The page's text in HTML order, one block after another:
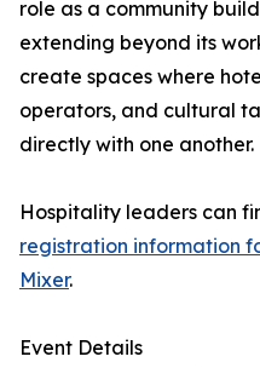
role as a community
extending beyond its
create spaces where
operators, and cultural
directly with one another.
Hospitality leaders can
registration information
Mixer.
Event Details